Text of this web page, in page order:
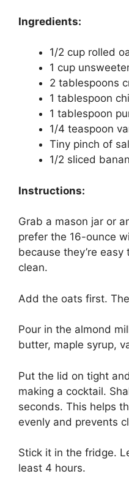
Ingredients:
1/2 cup rolled
1 cup
2 tablespoons
1 tablespoon
1 tablespoon
1/4 teaspoon
Tiny pinch of
1/2 sliced
Instructions:
Grab a mason jar or
prefer the 16-ounce
because they’re
clean.
Add the oats first.
Pour in the almond
butter, maple syrup,
Put the lid on tight
making a cocktail.
seconds. This helps
evenly and prevents
Stick it in the fridge.
least 4 hours.